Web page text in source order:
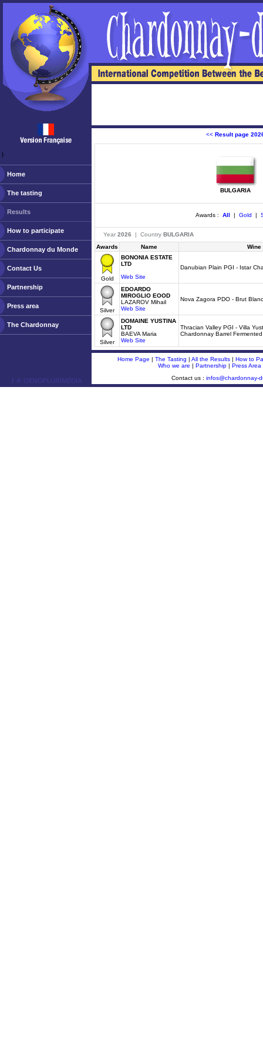
ￂﾠ
Home
The tasting
Results
How to participate
Chardonnay du Monde
Contact Us
Partnership
Press area
The Chardonnay
<< Result page
BULGARIA
Awards : All | Gold |
Year 2026 | Country BULGARIA
Awards
Name Wine
Gold
BONONIA ESTATE
LTD
Web Site
Danubian Plain PGI - Istar
Silver
EDOARDO
MIROGLIO EOOD
LAZAROV Mihail
Web Site
Nova Zagora PDO - Brut
Silver
DOMAINE YUSTINA
LTD
BAEVA Maria
Web Site
Thracian Valley PGI - Villa
Chardonnay Barrel Fermented
ￂﾮ OENOPLURIMEDIA
Home Page | The Tasting | All the Results | How to
Who we are | Partnership | Press Area
Contact us : infos@chardonnay-